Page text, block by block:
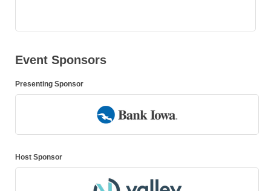
Event Sponsors
Presenting Sponsor
Host Sponsor